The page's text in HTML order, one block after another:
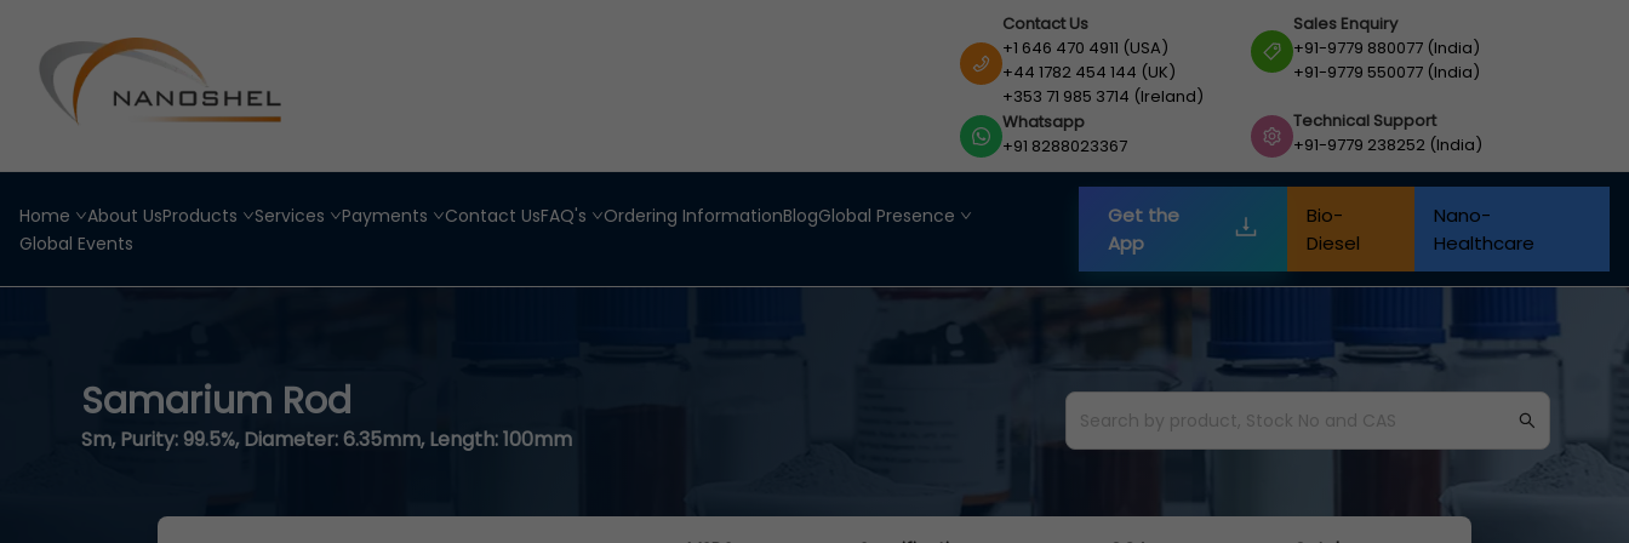
Contact Us
+1 646 470 4911 (USA)
+44 1782 454 144 (UK)
+353 71 985 3714 (Ireland)
Whatsapp
+91 8288023367
Sales Enquiry
+91-9779 880077 (India)
+91-9779 550077 (India)
Technical Support
+91-9779 238252 (India)
Home About UsProducts Services Payments Contact UsFAQ's Ordering InformationBlogGlobal Presence
Global Events
Get the
App
Bio-
Diesel
Nano-
Healthcare
Samarium Rod
Sm, Purity: 99.5%, Diameter: 6.35mm, Length: 100mm